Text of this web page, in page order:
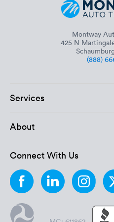
Montway
425 N
(888)
Services
About
Connect With Us